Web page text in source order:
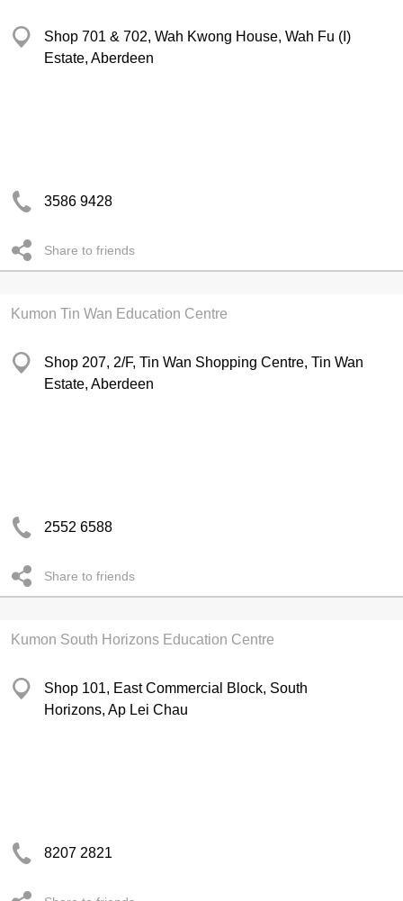
Shop 701 & 702, Wah Kwong House, Wah Fu (I)
Estate, Aberdeen
3586 9428
Share to friends
Kumon Tin Wan Education Centre
Shop 207, 2/F, Tin Wan Shopping Centre, Tin Wan
Estate, Aberdeen
2552 6588
Share to friends
Kumon South Horizons Education Centre
Shop 101, East Commercial Block, South
Horizons, Ap Lei Chau
8207 2821